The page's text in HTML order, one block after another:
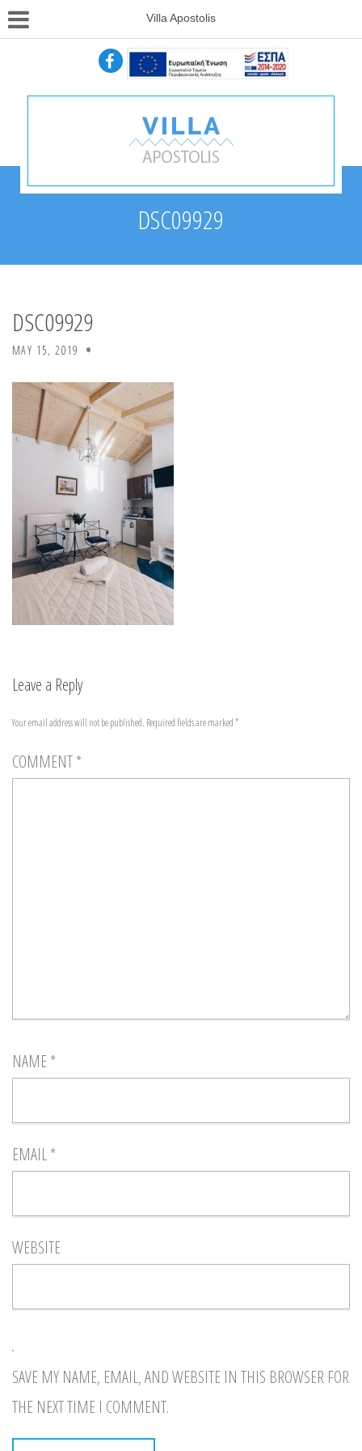
Villa Apostolis
DSC09929
DSC09929
MAY 15, 2019
Leave a Reply
Your email address will not be published. Required fields are marked*
COMMENT*
NAME *
EMAIL*
WEBSITE
SAVE MY NAME, EMAIL, AND WEBSITE IN THIS BROWSER FOR
THE NEXT TIME I COMMENT.